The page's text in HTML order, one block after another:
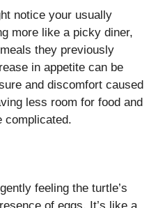
notice your usually
more like a picky diner,
they previously
in appetite can be
and discomfort caused
less room for food and
complicated.
feeling the turtle’s